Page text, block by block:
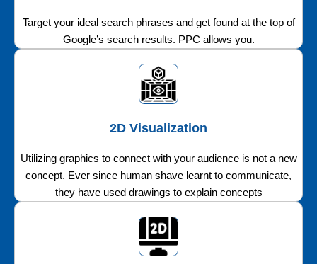
Target your ideal search phrases and get found at the top of
Google’s search results. PPC allows you.
2D Visualization
Utilizing graphics to connect with your audience is not a new
concept. Ever since human shave learnt to communicate,
they have used drawings to explain concepts